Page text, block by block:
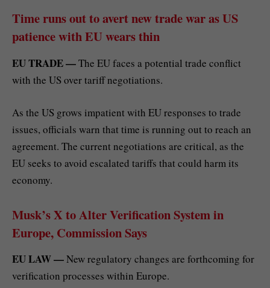
Time runs out to avert new trade war as US
patience with EU wears thin
EU TRADE —The EU faces a potential trade conflict
with the US over tariff negotiations.
As the US grows impatient with EU responses to trade
issues, officials warn that time is running out to reach an
agreement. The current negotiations are critical, as the
EU seeks to avoid escalated tariffs that could harm its
economy.
Musk’s X to Alter Verification System in
Europe, Commission Says
EU LAW —New regulatory changes are forthcoming for
verification processes within Europe.